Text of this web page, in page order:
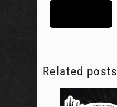
Related posts